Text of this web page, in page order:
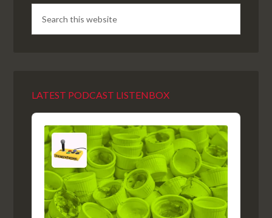
LATEST PODCAST LISTENBOX
Audio
Player